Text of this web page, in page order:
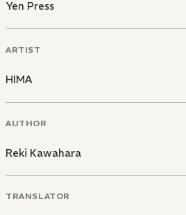
Yen Press
ARTIST
HIMA
AUTHOR
Reki Kawahara
TRANSLATOR